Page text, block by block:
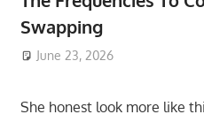
Swapping
June 23, 2026
She honest look more like